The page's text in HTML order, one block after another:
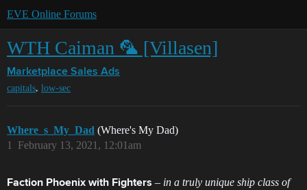
EVE Online Forums
WTH Caiman 🦜 [Villasen]
Marketplace Sales Ads
capitals, low-sec
Where_s_My_Dad (Where's My Dad)
February 13, 2021, 12:01am
1
Faction Phoenix with Fighters – in a truly unique ship class of